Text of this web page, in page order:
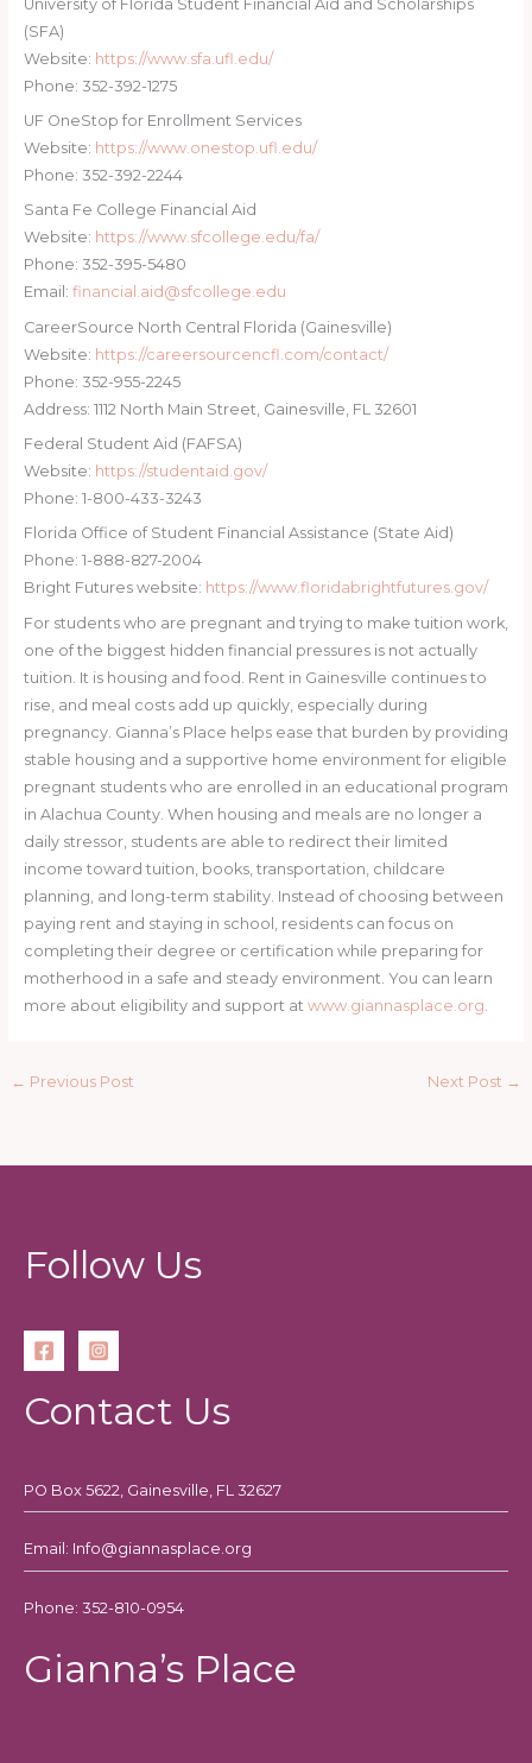
University of Florida Student Financial Aid and Scholarships
(SFA)
Website: https://www.sfa.ufl.edu/
Phone: 352-392-1275
UF OneStop for Enrollment Services
Website: https://www.onestop.ufl.edu/
Phone: 352-392-2244
Santa Fe College Financial Aid
Website: https://www.sfcollege.edu/fa/
Phone: 352-395-5480
Email: financial.aid@sfcollege.edu
CareerSource North Central Florida (Gainesville)
Website: https://careersourcencfl.com/contact/
Phone: 352-955-2245
Address: 1112 North Main Street, Gainesville, FL 32601
Federal Student Aid (FAFSA)
Website: https://studentaid.gov/
Phone: 1-800-433-3243
Florida Office of Student Financial Assistance (State Aid)
Phone: 1-888-827-2004
Bright Futures website: https://www.floridabrightfutures.gov/
For students who are pregnant and trying to make tuition work,
one of the biggest hidden financial pressures is not actually
tuition. It is housing and food. Rent in Gainesville continues to
rise, and meal costs add up quickly, especially during
pregnancy. Gianna’s Place helps ease that burden by providing
stable housing and a supportive home environment for eligible
pregnant students who are enrolled in an educational program
in Alachua County. When housing and meals are no longer a
daily stressor, students are able to redirect their limited
income toward tuition, books, transportation, childcare
planning, and long-term stability. Instead of choosing between
paying rent and staying in school, residents can focus on
completing their degree or certification while preparing for
motherhood in a safe and steady environment. You can learn
more about eligibility and support at www.giannasplace.org
← Previous Post Next Post →
Follow Us
Contact Us
PO Box 5622, Gainesville, FL 32627
Email: Info@giannasplace.org
Phone: 352-810-0954
Gianna’s Place